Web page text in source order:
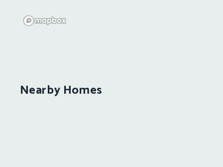
Nearby Homes